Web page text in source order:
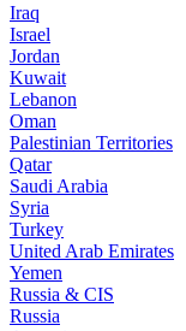
Iraq
Israel
Jordan
Kuwait
Lebanon
Oman
Palestinian Territories
Qatar
Saudi Arabia
Syria
Turkey
United Arab Emirates
Yemen
Russia & CIS
Russia